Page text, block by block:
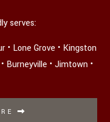
serves:
• Lone Grove • Kingston
Burneyville • Jimtown •